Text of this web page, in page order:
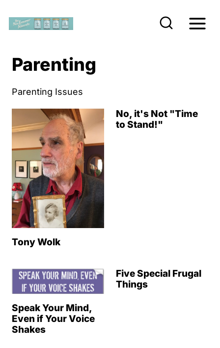
Parenting
Parenting Issues
Tony Wolk
No, it's Not "Time
to Stand!"
Speak Your Mind,
Even if Your Voice
Shakes
Five Special Frugal
Things